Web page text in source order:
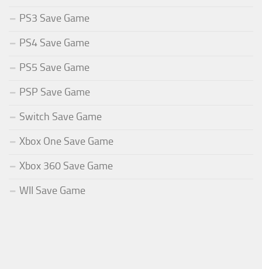
PS3 Save Game
PS4 Save Game
PS5 Save Game
PSP Save Game
Switch Save Game
Xbox One Save Game
Xbox 360 Save Game
WII Save Game